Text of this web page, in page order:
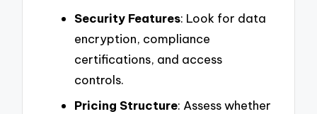
Security Features: Look for data
encryption, compliance
certifications, and access
controls.
Pricing Structure: Assess whether